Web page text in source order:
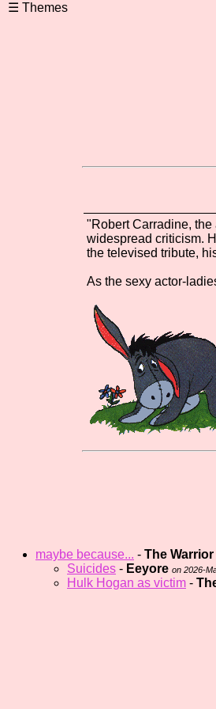
"Robert Carradine,
widespread criticism.
the televised tribute,
As the sexy actor-
maybe because... - The Warrior
Suicides - Eeyore on 2026-
Hulk Hogan as victim -